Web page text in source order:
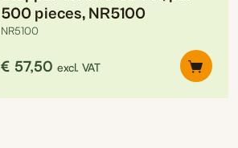
500 pieces, NR5100
NR5100
€ 57,50 excl. VAT